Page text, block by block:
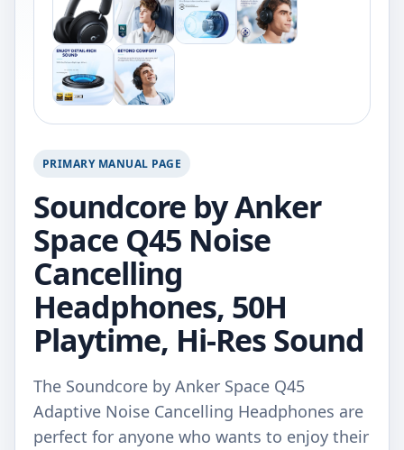
PRIMARY MANUAL PAGE
Soundcore by Anker
Space Q45 Noise
Cancelling
Headphones, 50H
Playtime, Hi-Res Sound
The Soundcore by Anker Space Q45
Adaptive Noise Cancelling Headphones are
perfect for anyone who wants to enjoy their